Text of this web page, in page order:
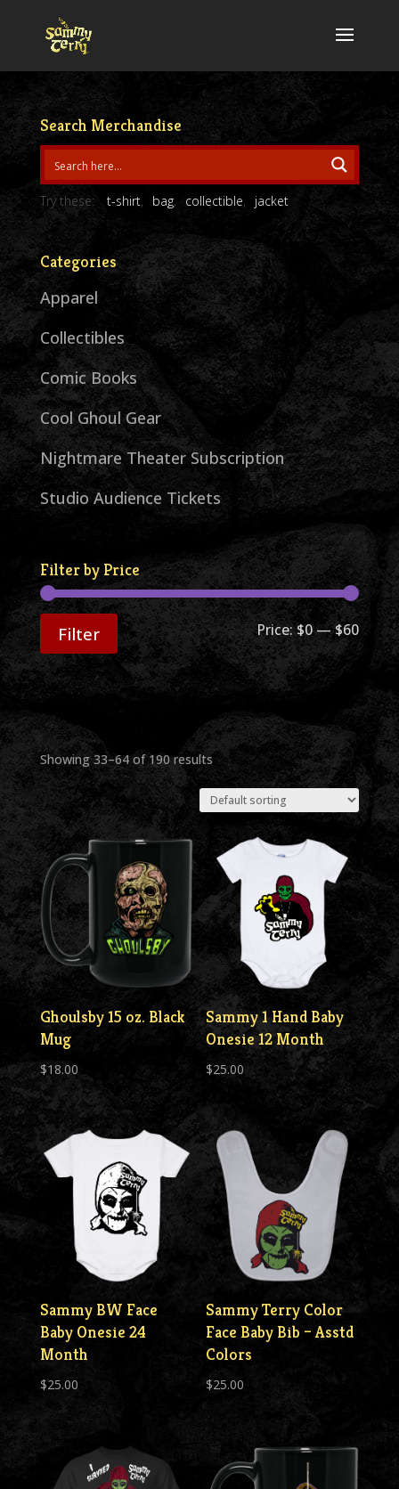
Search Merchandise
Try these: t-shirt bag collectible jacket
Categories
Apparel
Collectibles
Comic Books
Cool Ghoul Gear
Nightmare Theater Subscription
Studio Audience Tickets
Filter by Price
Min
price
Max
price
Filter Price:$0—$60
Showing 33–64 of 190 results
Ghoulsby 15 oz. Black
Mug
$18.00
Sammy 1 Hand Baby
Onesie 12 Month
$25.00
Sammy BW Face
Baby Onesie 24
Month
$25.00
Sammy Terry Color
Face Baby Bib – Asstd
Colors
$25.00